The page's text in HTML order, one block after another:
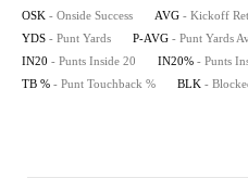
OSK - Onside Success AVG - Kickoff
YDS - Punt Yards P-AVG - Punt Yards
IN20 - Punts Inside 20 IN20% - Punts
TB % - Punt Touchback % BLK -